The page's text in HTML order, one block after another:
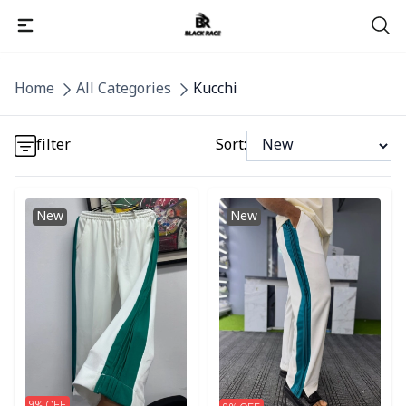
Home
All Categories
Kucchi
filter
Sort:
Detail category
Detail category
New
Detail category
New